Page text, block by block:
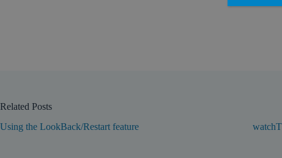
Related Posts
Using the LookBack/Restart feature